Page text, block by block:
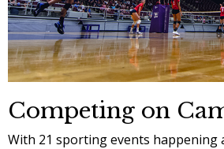
Competing on
With 21 sporting events happening